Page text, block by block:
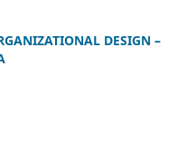
DESIGN –